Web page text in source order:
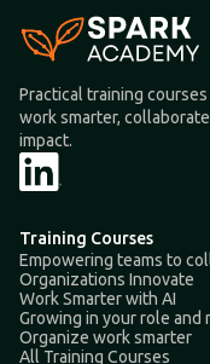
Practical training
work smarter,
impact.
Training Courses
Empowering teams to
Organizations Innovate
Work Smarter with AI
Growing in your role and
Organize work smarter
All Training Courses